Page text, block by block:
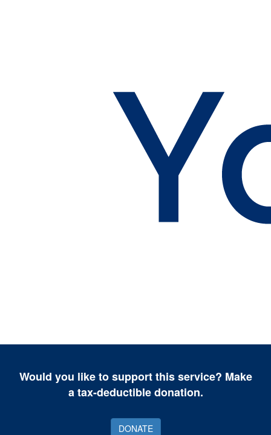
Would you like to support this service? Make
a tax-deductible donation.
DONATE